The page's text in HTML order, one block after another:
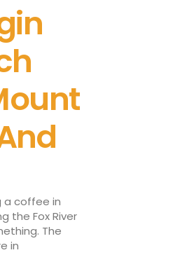
a coffee in
the Fox River
The
in